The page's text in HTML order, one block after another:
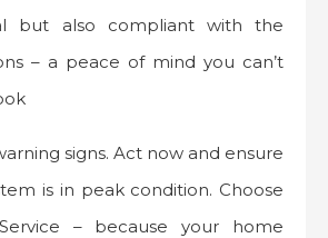
but also compliant with the
– a peace of mind you can’t
signs. Act now and ensure
is in peak condition. Choose
– because your home